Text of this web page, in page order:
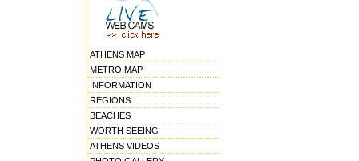
ATHENS MAP
METRO MAP
INFORMATION
REGIONS
BEACHES
WORTH SEEING
ATHENS VIDEOS